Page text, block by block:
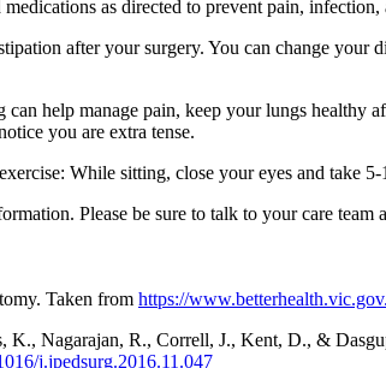
as directed to prevent pain,
after your surgery. You can change
can help manage pain, keep your lungs
you are extra tense.
While sitting, close your eyes and take
Please be sure to talk to your care team
Taken from https://
K., Nagarajan, R., Correll, J., Kent, D., &
j.jpedsurg.2016.11.047